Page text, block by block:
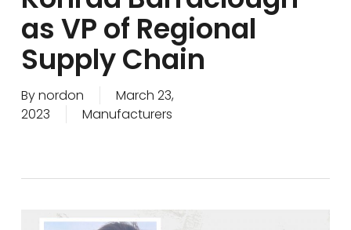
as VP of Regional
Supply Chain
Bynordon
March 23,
2023
Manufacturers